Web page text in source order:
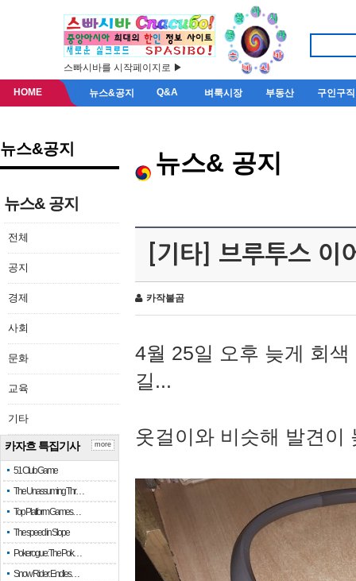
스빠시바를 시작페이지로 ▶
HOME 뉴스&공지 Q&A 벼룩시장 부동산 구인구직
뉴스&공지
뉴스& 공지
전체
공지
경제
사회
문화
교육
기타
카자흐 특집기사
51 Club Game
The Unassuming Thr…
Top Platform Games…
The speed in Slope
Pokerogue: The Pok…
Snow Rider: Endles…
more
뉴스& 공지
[기타] 브루투스 이
카작불곰
4월 25일 오후 늦게 회
길...
옷걸이와 비슷해 발견이